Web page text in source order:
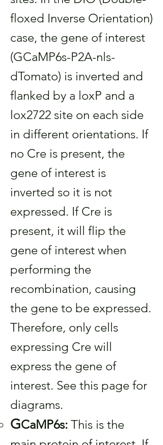
floxed Inverse Orientation)
case, the gene of interest
(GCaMP6s-P2A-nls-
dTomato) is inverted and
flanked by a loxP and a
lox2722 site on each side
in different orientations. If
no Cre is present, the
gene of interest is
inverted so it is not
expressed. If Cre is
present, it will flip the
gene of interest when
performing the
recombination, causing
the gene to be expressed.
Therefore, only cells
expressing Cre will
express the gene of
interest. See this page for
diagrams.
GCaMP6s: This is the